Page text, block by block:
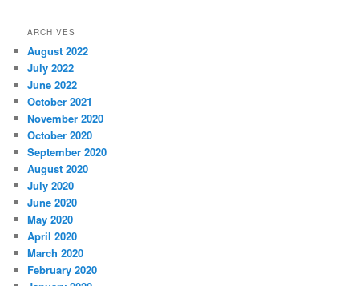
ARCHIVES
August 2022
July 2022
June 2022
October 2021
November 2020
October 2020
September 2020
August 2020
July 2020
June 2020
May 2020
April 2020
March 2020
February 2020